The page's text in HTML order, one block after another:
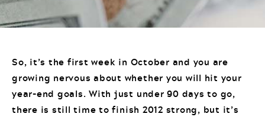
So, it’s the first week in October and you are
growing nervous about whether you will hit your
year-end goals. With just under 90 days to go,
there is still time to finish 2012 strong, but it’s